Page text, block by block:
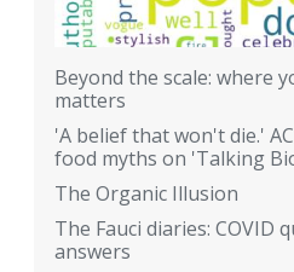
Beyond the scale: where
matters
'A belief that won't die.'
food myths on 'Talking
The Organic Illusion
The Fauci diaries: COVID
answers